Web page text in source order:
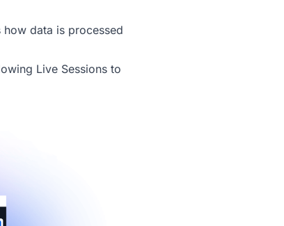
how data is processed
Live Sessions to